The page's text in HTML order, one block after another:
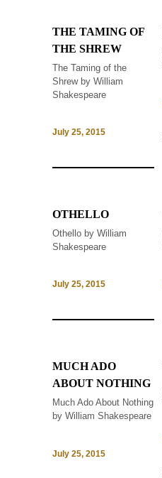
THE TAMING OF
THE SHREW
The Taming of the
Shrew by William
Shakespeare
July 25, 2015
OTHELLO
Othello by William
Shakespeare
July 25, 2015
MUCH ADO
ABOUT NOTHING
Much Ado About Nothing
by William Shakespeare
July 25, 2015